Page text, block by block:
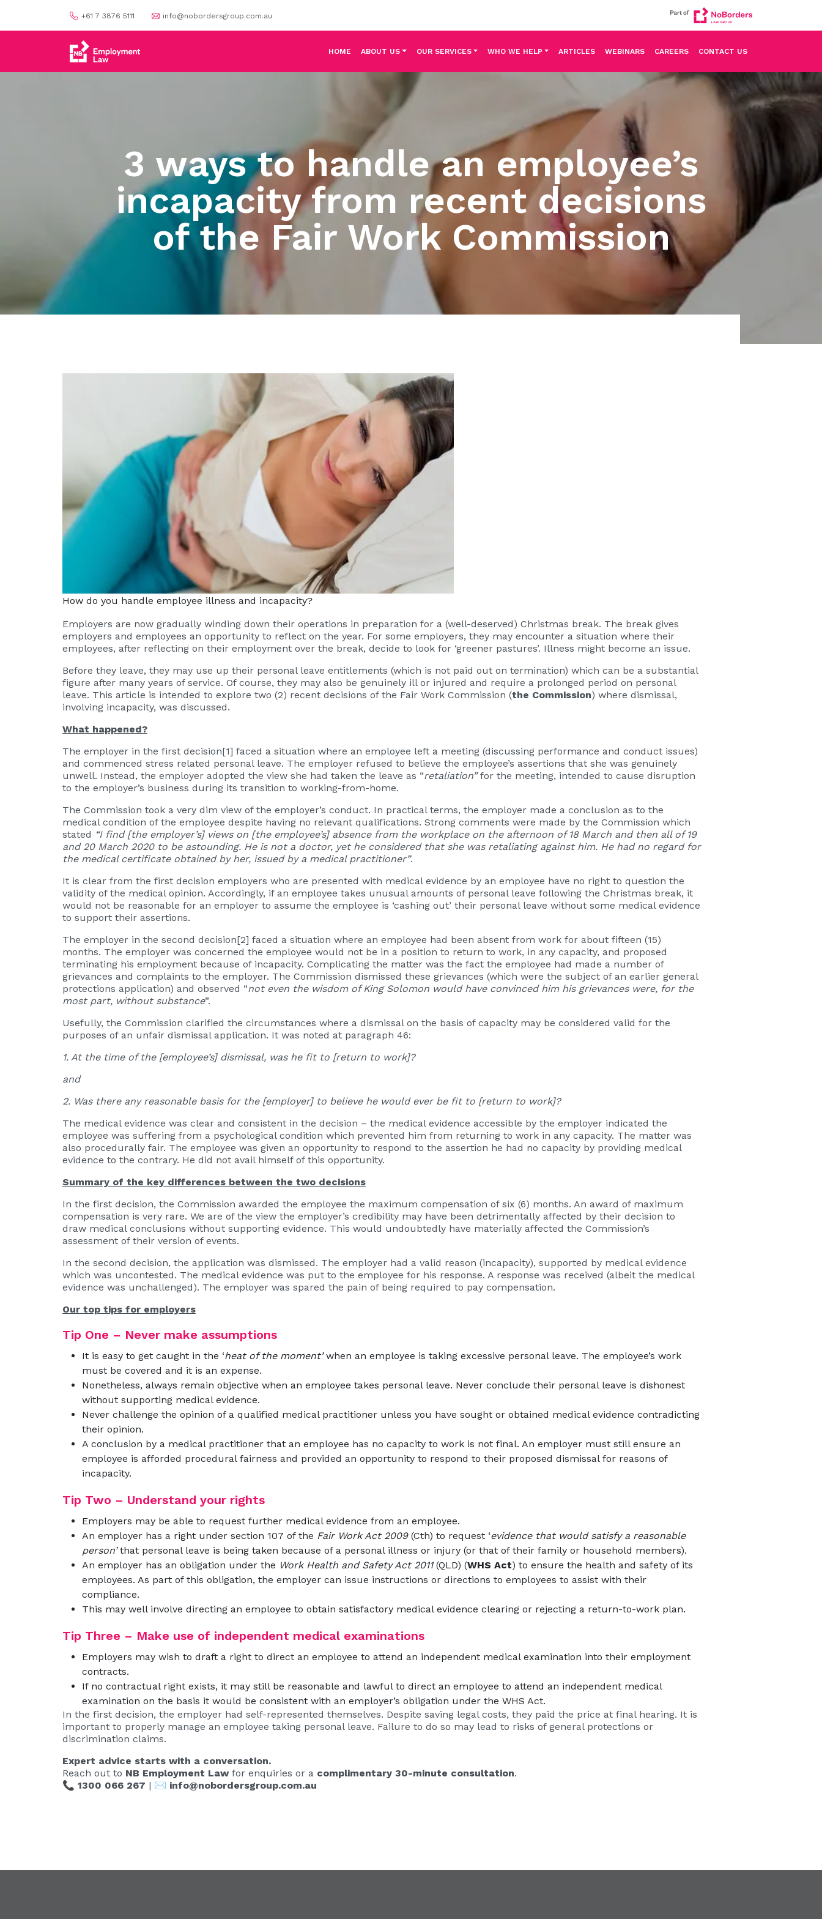
+61 7 3876 5111 info@nobordersgroup.com.au
HOME ABOUT US OUR SERVICES WHO WE HELP ARTICLES WEBINARS CAREERS CONTACT US
3 ways to handle an employee’s
incapacity from recent decisions
of the Fair Work Commission
How do you handle employee illness and incapacity?
Employers are now gradually winding down their operations in preparation for a (well-deserved) Christmas break. The break gives
employers and employees an opportunity to reflect on the year. For some employers, they may encounter a situation where their
employees, after reflecting on their employment over the break, decide to look for ‘greener pastures’. Illness might become an issue.
Before they leave, they may use up their personal leave entitlements (which is not paid out on termination) which can be a substantial
figure after many years of service. Of course, they may also be genuinely ill or injured and require a prolonged period on personal
leave. This article is intended to explore two (2) recent decisions of the Fair Work Commission (the Commission) where dismissal,
involving incapacity, was discussed.
What happened?
The employer in the first decision[1] faced a situation where an employee left a meeting (discussing performance and conduct issues)
and commenced stress related personal leave. The employer refused to believe the employee’s assertions that she was genuinely
unwell. Instead, the employer adopted the view she had taken the leave as “retaliation”for the meeting, intended to cause disruption
to the employer’s business during its transition to working-from-home.
The Commission took a very dim view of the employer’s conduct. In practical terms, the employer made a conclusion as to the
medical condition of the employee despite having no relevant qualifications. Strong comments were made by the Commission which
stated “I find [the employer’s] views on [the employee’s] absence from the workplace on the afternoon of 18 March and then all of 19
and 20 March 2020 to be astounding. He is not a doctor, yet he considered that she was retaliating against him. He had no regard for
the medical certificate obtained by her, issued by a medical practitioner”.
It is clear from the first decision employers who are presented with medical evidence by an employee have no right to question the
validity of the medical opinion. Accordingly, if an employee takes unusual amounts of personal leave following the Christmas break, it
would not be reasonable for an employer to assume the employee is ‘cashing out’ their personal leave without some medical evidence
to support their assertions.
The employer in the second decision[2] faced a situation where an employee had been absent from work for about fifteen (15)
months. The employer was concerned the employee would not be in a position to return to work, in any capacity, and proposed
terminating his employment because of incapacity. Complicating the matter was the fact the employee had made a number of
grievances and complaints to the employer. The Commission dismissed these grievances (which were the subject of an earlier general
protections application) and observed “not even the wisdom of King Solomon would have convinced him his grievances were, for the
most part, without substance”.
Usefully, the Commission clarified the circumstances where a dismissal on the basis of capacity may be considered valid for the
purposes of an unfair dismissal application. It was noted at paragraph 46:
1. At the time of the [employee’s] dismissal, was he fit to [return to work]?
and
2. Was there any reasonable basis for the [employer] to believe he would ever be fit to [return to work]?
The medical evidence was clear and consistent in the decision – the medical evidence accessible by the employer indicated the
employee was suffering from a psychological condition which prevented him from returning to work in any capacity. The matter was
also procedurally fair. The employee was given an opportunity to respond to the assertion he had no capacity by providing medical
evidence to the contrary. He did not avail himself of this opportunity.
Summary of the key differences between the two decisions
In the first decision, the Commission awarded the employee the maximum compensation of six (6) months. An award of maximum
compensation is very rare. We are of the view the employer’s credibility may have been detrimentally affected by their decision to
draw medical conclusions without supporting evidence. This would undoubtedly have materially affected the Commission’s
assessment of their version of events.
In the second decision, the application was dismissed. The employer had a valid reason (incapacity), supported by medical evidence
which was uncontested. The medical evidence was put to the employee for his response. A response was received (albeit the medical
evidence was unchallenged). The employer was spared the pain of being required to pay compensation.
Our top tips for employers
Tip One – Never make assumptions
It is easy to get caught in the ‘heat of the moment’when an employee is taking excessive personal leave. The employee’s work
must be covered and it is an expense.
Nonetheless, always remain objective when an employee takes personal leave. Never conclude their personal leave is dishonest
without supporting medical evidence.
Never challenge the opinion of a qualified medical practitioner unless you have sought or obtained medical evidence contradicting
their opinion.
A conclusion by a medical practitioner that an employee has no capacity to work is not final. An employer must still ensure an
employee is afforded procedural fairness and provided an opportunity to respond to their proposed dismissal for reasons of
incapacity.
Tip Two – Understand your rights
Employers may be able to request further medical evidence from an employee.
An employer has a right under section 107 of the Fair Work Act 2009 (Cth) to request ‘evidence that would satisfy a reasonable
person’that personal leave is being taken because of a personal illness or injury (or that of their family or household members).
An employer has an obligation under the Work Health and Safety Act 2011 (QLD) (WHS Act) to ensure the health and safety of its
employees. As part of this obligation, the employer can issue instructions or directions to employees to assist with their
compliance.
This may well involve directing an employee to obtain satisfactory medical evidence clearing or rejecting a return-to-work plan.
Tip Three – Make use of independent medical examinations
Employers may wish to draft a right to direct an employee to attend an independent medical examination into their employment
contracts.
If no contractual right exists, it may still be reasonable and lawful to direct an employee to attend an independent medical
examination on the basis it would be consistent with an employer’s obligation under the WHS Act.
In the first decision, the employer had self-represented themselves. Despite saving legal costs, they paid the price at final hearing. It is
important to properly manage an employee taking personal leave. Failure to do so may lead to risks of general protections or
discrimination claims.
Expert advice starts with a conversation.
Reach out to NB Employment Lawfor enquiries or a complimentary 30-minute consultation.
📞 1300 066 267 | ✉️ info@nobordersgroup.com.au